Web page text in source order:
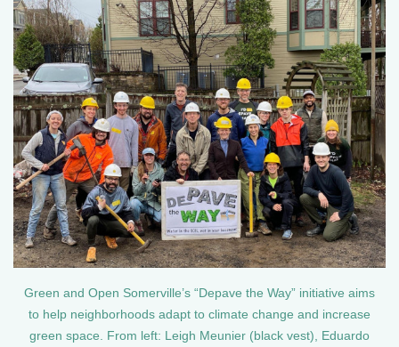
Green and Open Somerville’s “Depave the Way” initiative aims
to help neighborhoods adapt to climate change and increase
green space. From left: Leigh Meunier (black vest), Eduardo